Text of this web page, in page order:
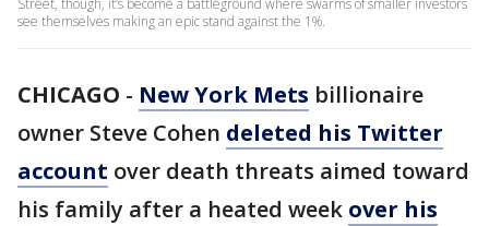
Street, though, it’s become a battleground where swarms of smaller investors
see themselves making an epic stand against the 1%.
CHICAGO - New York Mets billionaire
owner Steve Cohen deleted his Twitter
account over death threats aimed toward
his family after a heated week over his